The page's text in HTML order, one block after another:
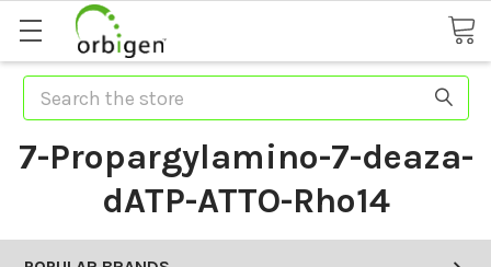
Search
7-Propargylamino-7-deaza-
dATP-ATTO-Rho14